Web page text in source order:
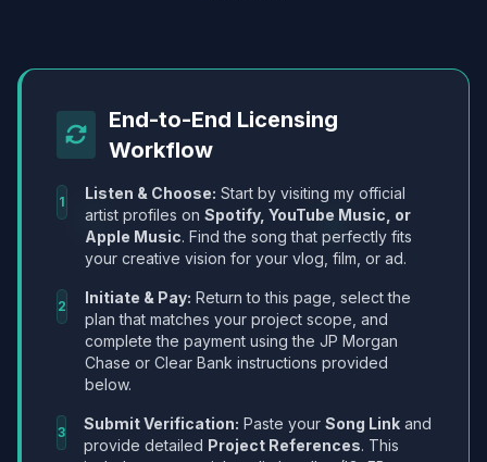
End-to-End Licensing
Workflow
1 Listen & Choose: Start by visiting my official
artist profiles on Spotify, YouTube Music, or
Apple Music. Find the song that perfectly fits
your creative vision for your vlog, film, or ad.
2 Initiate & Pay: Return to this page, select the
plan that matches your project scope, and
complete the payment using the JP Morgan
Chase or Clear Bank instructions provided
below.
3 Submit Verification: Paste your Song Link and
provide detailed Project References. This